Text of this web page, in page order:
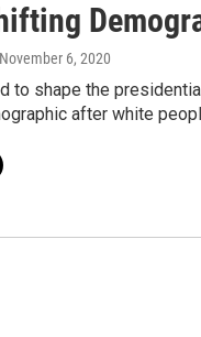
6, 2020
to shape the
after white